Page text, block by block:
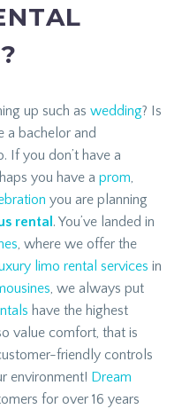
up such as wedding? Is
a bachelor and
If you don’t have a
you have a prom,
you are planning
rental . You’ve landed in
, where we offer the
limo rental services in
, we always put
have the highest
value comfort, that is
friendly controls
environment! Dream
for over 16 years